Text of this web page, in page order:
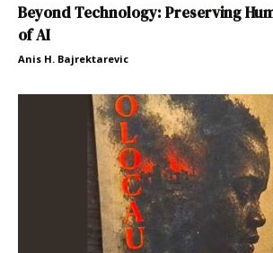
Beyond Technology: Preserving
of AI
Anis H. Bajrektarevic